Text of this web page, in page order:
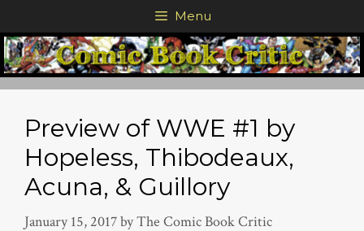
to
content
Menu
Preview of WWE #1 by
Hopeless, Thibodeaux,
Acuna, & Guillory
January 15, 2017byThe Comic Book Critic